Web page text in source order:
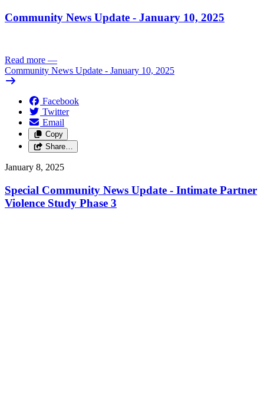
Community News Update - January 10, 2025
Read more —
Community News Update - January 10, 2025
Facebook
Twitter
Email
Copy
Share…
January 8, 2025
Special Community News Update - Intimate Partner
Violence Study Phase 3